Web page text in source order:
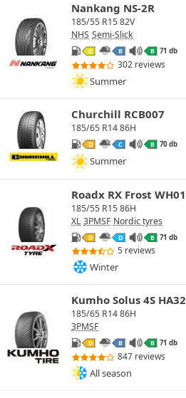
Nankang NS-2R
185/55 R15 82V
NHS Semi-Slick
C B B 71 db
302 reviews
Summer
Churchill RCB007
185/65 R14 86H
D C B 70 db
Summer
Roadx RX Frost WH01
185/55 R15 86H
XL 3PMSF Nordic tyres
D D B 71 db
5 reviews
Winter
Kumho Solus 4S HA32
185/65 R14 86H
3PMSF
D B B 71 db
847 reviews
All season